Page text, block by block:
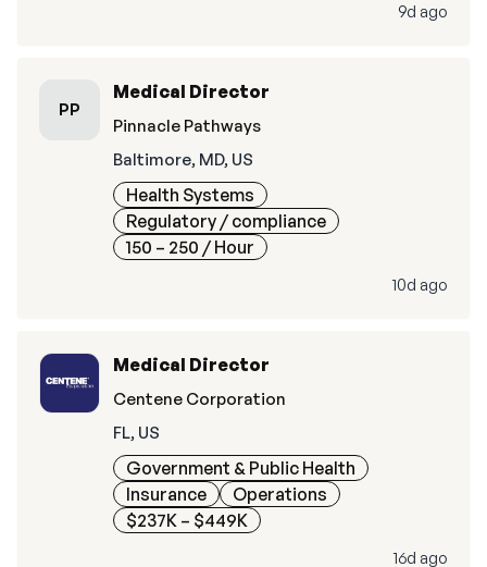
9d ago
PP
Medical Director
Pinnacle Pathways
Baltimore, MD, US
Health Systems
Regulatory / compliance
150 – 250 / Hour
10d ago
Medical Director
Centene Corporation
FL, US
Government & Public Health
Insurance
Operations
$237K – $449K
16d ago